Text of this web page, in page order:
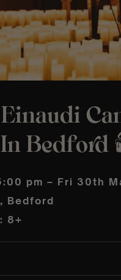
Bedford
pm – Fri 30th
Bedford
8+